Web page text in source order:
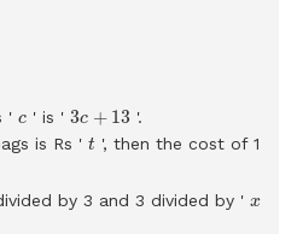
' c
c ' is ' 3c + 13
3c + 13
'.
is Rs ' t
t ', then the cost of 1
by 3 and 3 divided by ' x
x